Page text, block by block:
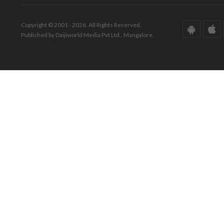
Copyright © 2001 - 2026. All Rights Reserved.
Published by Daijiworld Media Pvt Ltd., Mangalore.